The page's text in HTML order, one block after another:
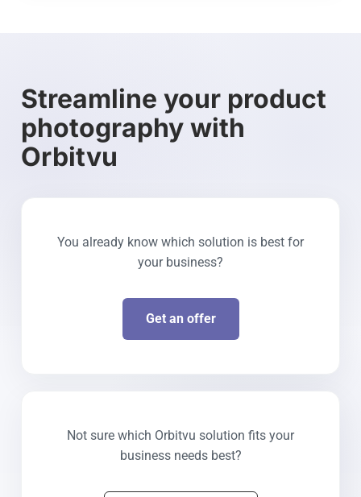
Streamline your product
photography with
Orbitvu
You already know which solution is best for
your business?
Get an offer
Not sure which Orbitvu solution fits your
business needs best?